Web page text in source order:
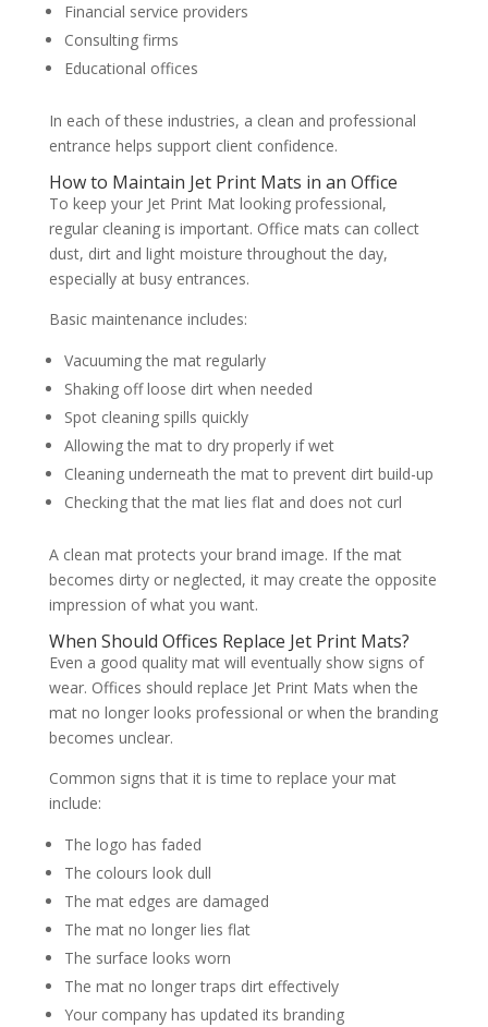
Financial service providers
Consulting firms
Educational offices
In each of these industries, a clean and professional
entrance helps support client confidence.
How to Maintain Jet Print Mats in an Office
To keep your Jet Print Mat looking professional,
regular cleaning is important. Office mats can collect
dust, dirt and light moisture throughout the day,
especially at busy entrances.
Basic maintenance includes:
Vacuuming the mat regularly
Shaking off loose dirt when needed
Spot cleaning spills quickly
Allowing the mat to dry properly if wet
Cleaning underneath the mat to prevent dirt build-up
Checking that the mat lies flat and does not curl
A clean mat protects your brand image. If the mat
becomes dirty or neglected, it may create the opposite
impression of what you want.
When Should Offices Replace Jet Print Mats?
Even a good quality mat will eventually show signs of
wear. Offices should replace Jet Print Mats when the
mat no longer looks professional or when the branding
becomes unclear.
Common signs that it is time to replace your mat
include:
The logo has faded
The colours look dull
The mat edges are damaged
The mat no longer lies flat
The surface looks worn
The mat no longer traps dirt effectively
Your company has updated its branding